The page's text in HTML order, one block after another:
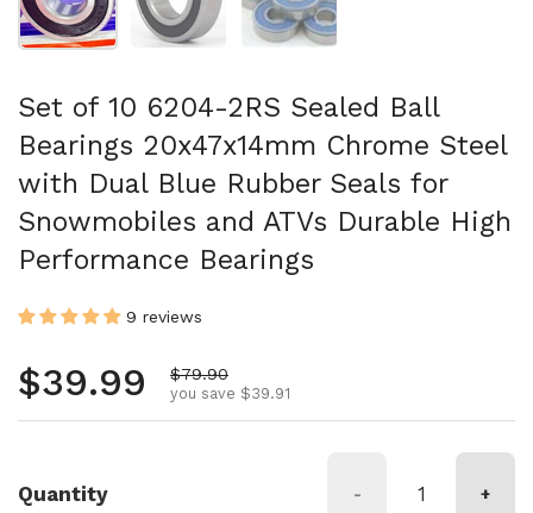
Set of 10 6204-2RS Sealed Ball
Bearings 20x47x14mm Chrome Steel
with Dual Blue Rubber Seals for
Snowmobiles and ATVs Durable High
Performance Bearings
9 reviews
Regular price
$39.99 Sale price
$79.90
you save $39.91
Quantity - +